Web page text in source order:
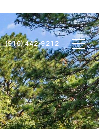
(910) 442-9212